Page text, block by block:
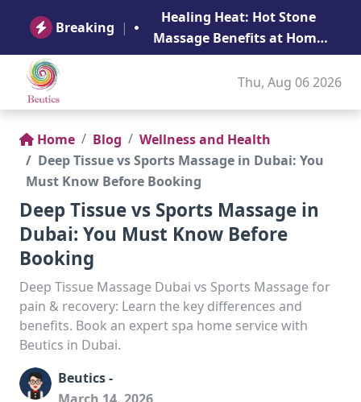
Breaking |
Healing Heat: Hot Stone
Massage Benefits at Home
in Abu Dhabi
Thu, Aug 06 2026
Home Blog
Wellness and Health
Deep Tissue vs Sports Massage in Dubai: You
Must Know Before Booking
Deep Tissue vs Sports Massage in
Dubai: You Must Know Before
Booking
Deep Tissue Massage Dubai vs Sports Massage for
pain & recovery: Learn the key differences and
benefits. Book an expert spa home service with
Beutics in Dubai.
Beutics -